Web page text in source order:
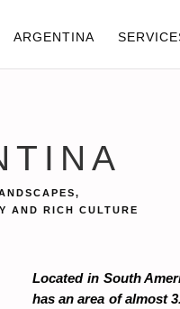
ARGENTINA
AND RICH CULTURE
Located in South
has an area of almost